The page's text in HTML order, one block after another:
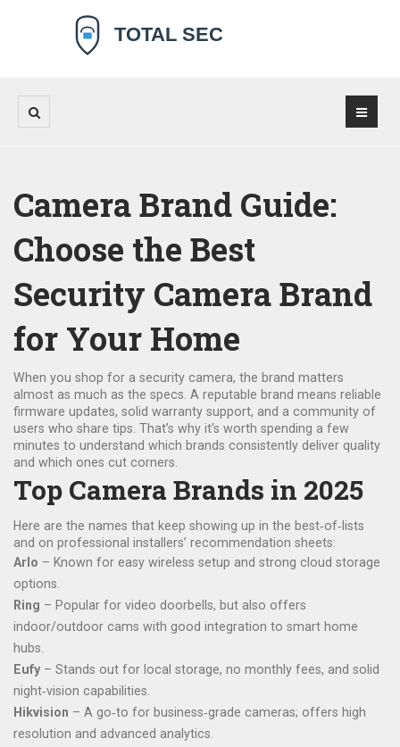
Camera Brand Guide:
Choose the Best
Security Camera Brand
for Your Home
When you shop for a security camera, the brand matters
almost as much as the specs. A reputable brand means reliable
firmware updates, solid warranty support, and a community of
users who share tips. That’s why it’s worth spending a few
minutes to understand which brands consistently deliver quality
and which ones cut corners.
Top Camera Brands in 2025
Here are the names that keep showing up in the best‑of‑lists
and on professional installers’ recommendation sheets:
Arlo – Known for easy wireless setup and strong cloud storage
options.
Ring – Popular for video doorbells, but also offers
indoor/outdoor cams with good integration to smart home
hubs.
Eufy – Stands out for local storage, no monthly fees, and solid
night‑vision capabilities.
Hikvision – A go‑to for business‑grade cameras; offers high
resolution and advanced analytics.